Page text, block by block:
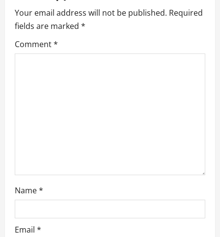
g
a
Your email address will not be published. Required
fields are marked *
Comment*
Name*
Email *